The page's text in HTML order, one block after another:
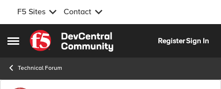
F5 Sites Contact
Open Side Menu
Skip to content
RegisterSign In
Technical Forum